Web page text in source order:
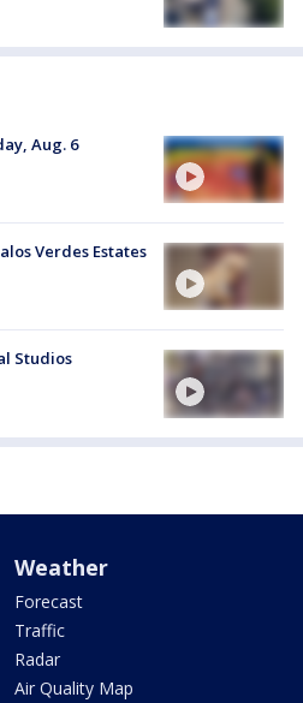
Aug. 6
Verdes Estates
Studios
Weather
Forecast
Traffic
Radar
Air Quality Map